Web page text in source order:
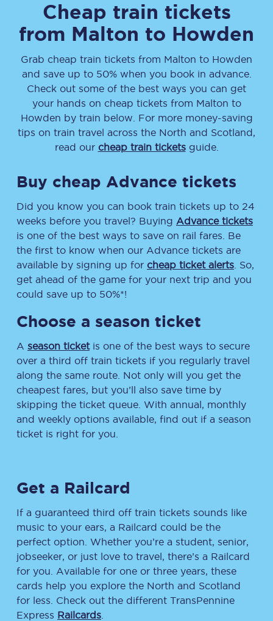
Cheap train tickets
from Malton to Howden
Grab cheap train tickets from Malton to Howden
and save up to 50% when you book in advance.
Check out some of the best ways you can get
your hands on cheap tickets from Malton to
Howden by train below. For more money-saving
tips on train travel across the North and Scotland,
read our cheap train ticketsguide.
Buy cheap Advance tickets
Did you know you can book train tickets up to 24
weeks before you travel? Buying Advance tickets
is one of the best ways to save on rail fares. Be
the first to know when our Advance tickets are
available by signing up for cheap ticket alerts . So,
get ahead of the game for your next trip and you
could save up to 50%*!
Choose a season ticket
A season ticketis one of the best ways to secure
over a third off train tickets if you regularly travel
along the same route. Not only will you get the
cheapest fares, but you’ll also save time by
skipping the ticket queue. With annual, monthly
and weekly options available, find out if a season
ticket is right for you.
Get a Railcard
If a guaranteed third off train tickets sounds like
music to your ears, a Railcard could be the
perfect option. Whether you’re a student, senior,
jobseeker, or just love to travel, there’s a Railcard
for you. Available for one or three years, these
cards help you explore the North and Scotland
for less. Check out the different TransPennine
Express Railcards